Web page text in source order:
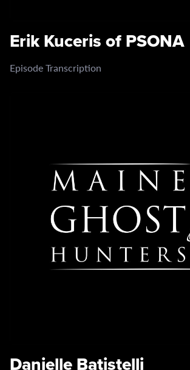
Erik Kuceris of PSONA
Episode Transcription
Danielle Batistelli